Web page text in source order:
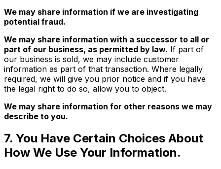
We may share information if we are investigating
potential fraud.
We may share information with a successor to all or
part of our business, as permitted by law. If part of
our business is sold, we may include customer
information as part of that transaction. Where legally
required, we will give you prior notice and if you have
the legal right to do so, allow you to object.
We may share information for other reasons we may
describe to you.
7. You Have Certain Choices About
How We Use Your Information.